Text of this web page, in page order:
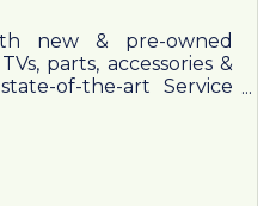
new & pre-owned
parts, accessories &
of-the-art Service
provide repairs or
or model.